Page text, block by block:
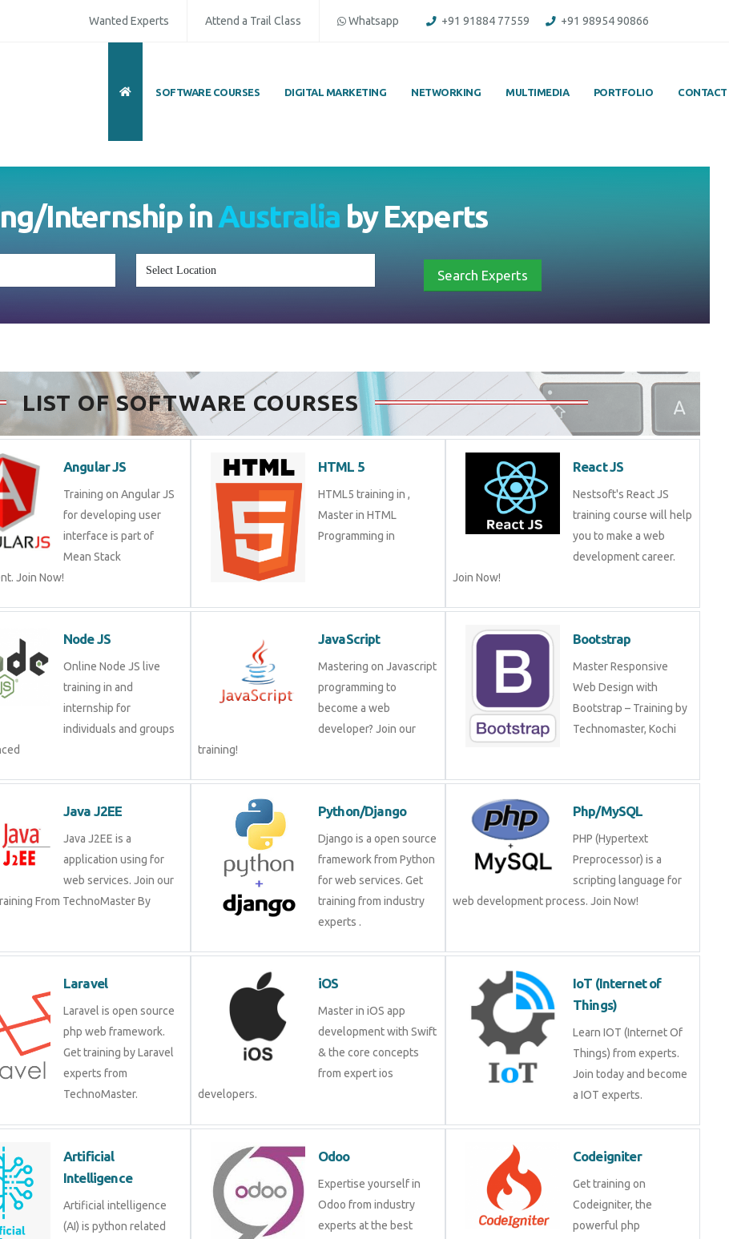
Wanted Experts Attend a Trail Class Whatsapp +91 91884 77559 +91 98954 90866
SOFTWARE COURSES DIGITAL MARKETING NETWORKING MULTIMEDIA PORTFOLIO CONTACT
Internship inAustraliabyExperts
Search Experts
LIST OF SOFTWARE COURSES
Angular JS
Training on Angular JS
for developing user
interface is part of
Mean Stack
Join Now!
HTML 5
HTML5 training in ,
Master in HTML
Programming in
React JS
Nestsoft's React JS
training course will help
you to make a web
development career.
Join Now!
Node JS
Online Node JS live
training in and
internship for
individuals and groups
JavaScript
Mastering on Javascript
programming to
become a web
developer? Join our
training!
Bootstrap
Master Responsive
Web Design with
Bootstrap – Training by
Technomaster, Kochi
Java J2EE
Java J2EE is a
application using for
web services. Join our
From TechnoMaster By
Python/Django
Django is a open source
framework from Python
for web services. Get
training from industry
experts .
Php/MySQL
PHP (Hypertext
Preprocessor) is a
scripting language for
web development process. Join Now!
Laravel
Laravel is open source
php web framework.
Get training by Laravel
experts from
TechnoMaster.
iOS
Master in iOS app
development with Swift
& the core concepts
from expert ios
developers.
IoT (Internet of
Things)
Learn IOT (Internet Of
Things) from experts.
Join today and become
a IOT experts.
Artificial
Intelligence
Artificial intelligence
(AI) is python related
Odoo
Expertise yourself in
Odoo from industry
experts at the best
Codeigniter
Get training on
Codeigniter, the
powerful php